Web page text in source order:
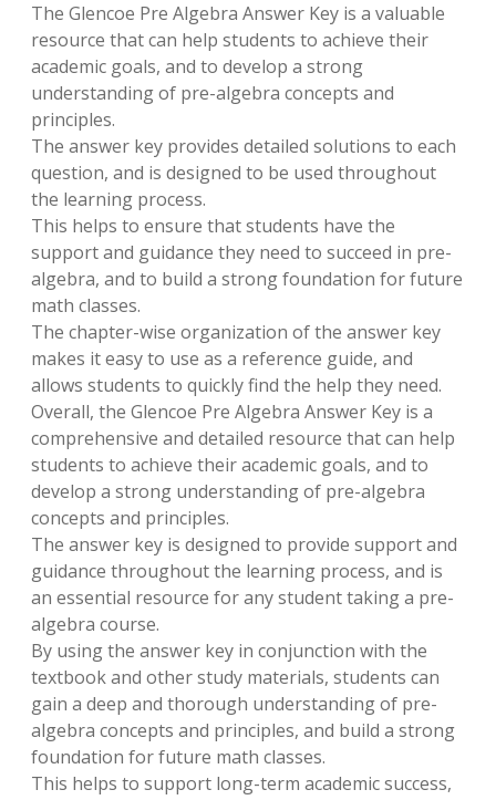
The Glencoe Pre Algebra Answer Key is a valuable
resource that can help students to achieve their
academic goals, and to develop a strong
understanding of pre-algebra concepts and
principles.
The answer key provides detailed solutions to each
question, and is designed to be used throughout
the learning process.
This helps to ensure that students have the
support and guidance they need to succeed in pre-
algebra, and to build a strong foundation for future
math classes.
The chapter-wise organization of the answer key
makes it easy to use as a reference guide, and
allows students to quickly find the help they need.
Overall, the Glencoe Pre Algebra Answer Key is a
comprehensive and detailed resource that can help
students to achieve their academic goals, and to
develop a strong understanding of pre-algebra
concepts and principles.
The answer key is designed to provide support and
guidance throughout the learning process, and is
an essential resource for any student taking a pre-
algebra course.
By using the answer key in conjunction with the
textbook and other study materials, students can
gain a deep and thorough understanding of pre-
algebra concepts and principles, and build a strong
foundation for future math classes.
This helps to support long-term academic success,